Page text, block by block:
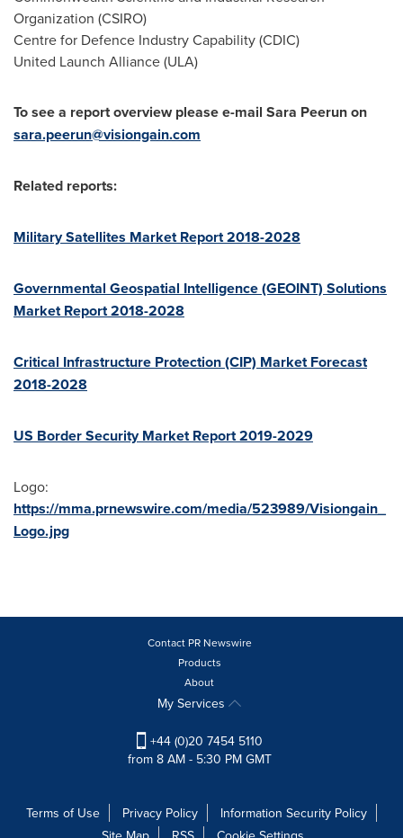
Organization (CSIRO)
Centre for Defence Industry Capability (CDIC)
United Launch Alliance (ULA)
To see a report overview please e-mail Sara Peerun on
sara.peerun@visiongain.com
Related reports:
Military Satellites Market Report 2018-2028
Governmental Geospatial Intelligence (GEOINT) Solutions
Market Report 2018-2028
Critical Infrastructure Protection (CIP) Market Forecast
2018-2028
US Border Security Market Report 2019-2029
Logo:
https://mma.prnewswire.com/media/523989/Visiongain_
Logo.jpg
Contact PR Newswire
Products
About
My Services
+44 (0)20 7454 5110
from 8 AM - 5:30 PM GMT
Terms of Use Privacy Policy
Information Security Policy